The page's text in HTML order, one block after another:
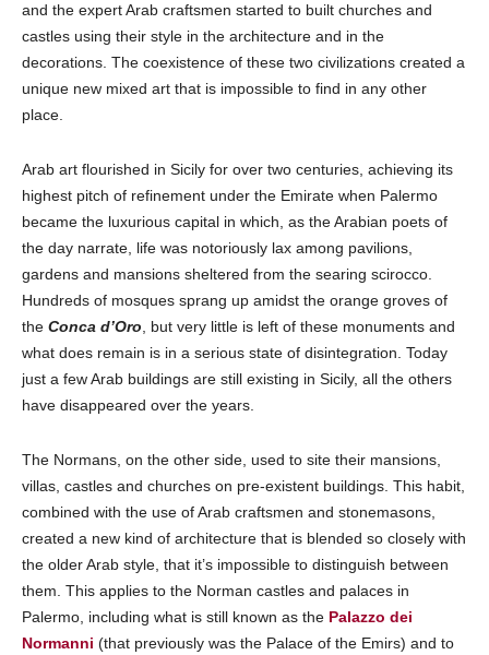
and the expert Arab craftsmen started to built churches and
castles using their style in the architecture and in the
decorations. The coexistence of these two civilizations created a
unique new mixed art that is impossible to find in any other
place.
Arab art flourished in Sicily for over two centuries, achieving its
highest pitch of refinement under the Emirate when Palermo
became the luxurious capital in which, as the Arabian poets of
the day narrate, life was notoriously lax among pavilions,
gardens and mansions sheltered from the searing scirocco.
Hundreds of mosques sprang up amidst the orange groves of
the Conca d’Oro , but very little is left of these monuments and
what does remain is in a serious state of disintegration. Today
just a few Arab buildings are still existing in Sicily, all the others
have disappeared over the years.
The Normans, on the other side, used to site their mansions,
villas, castles and churches on pre-existent buildings. This habit,
combined with the use of Arab craftsmen and stonemasons,
created a new kind of architecture that is blended so closely with
the older Arab style, that it’s impossible to distinguish between
them. This applies to the Norman castles and palaces in
Palermo, including what is still known as the Palazzo dei
Normanni (that previously was the Palace of the Emirs) and to